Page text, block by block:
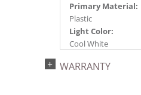
Primary Material:
Plastic
Light Color:
Cool White
Single Mold LED
WARRANTY